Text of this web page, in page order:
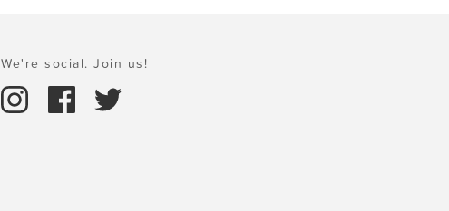
We're social. Join us!